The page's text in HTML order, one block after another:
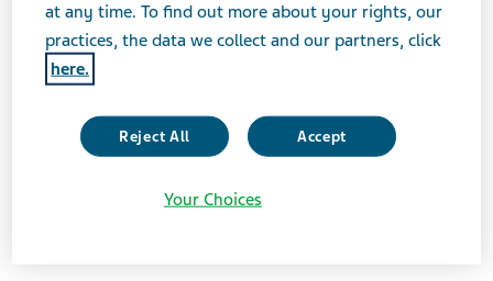
at any time. To find out more about your rights, our
practices, the data we collect and our partners, click
here.
Reject All Accept
Your Choices